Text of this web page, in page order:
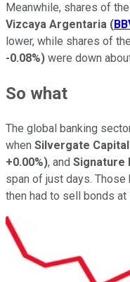
Meanwhile, shares of
Vizcaya Argentaria (
lower, while shares of
-0.08%) were down
So what
The global banking
when Silvergate Capital
+0.00%), and Signature
span of just days.
then had to sell bonds